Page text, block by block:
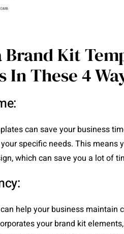
Brand Kit
In These 4
can save your business
specific needs. This means
which can save you a lot of
help your business maintain
your brand kit